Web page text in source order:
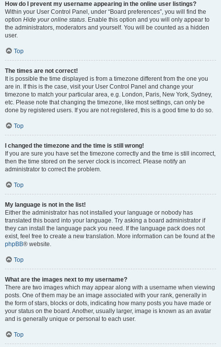
How do I prevent my username appearing in the online user listings?
Within your User Control Panel, under “Board preferences”, you will find the
option Hide your online status. Enable this option and you will only appear to
the administrators, moderators and yourself. You will be counted as a hidden
user.
Top
The times are not correct!
It is possible the time displayed is from a timezone different from the one you
are in. If this is the case, visit your User Control Panel and change your
timezone to match your particular area, e.g. London, Paris, New York, Sydney,
etc. Please note that changing the timezone, like most settings, can only be
done by registered users. If you are not registered, this is a good time to do so.
Top
I changed the timezone and the time is still wrong!
If you are sure you have set the timezone correctly and the time is still incorrect,
then the time stored on the server clock is incorrect. Please notify an
administrator to correct the problem.
Top
My language is not in the list!
Either the administrator has not installed your language or nobody has
translated this board into your language. Try asking a board administrator if
they can install the language pack you need. If the language pack does not
exist, feel free to create a new translation. More information can be found at the
phpBB® website.
Top
What are the images next to my username?
There are two images which may appear along with a username when viewing
posts. One of them may be an image associated with your rank, generally in
the form of stars, blocks or dots, indicating how many posts you have made or
your status on the board. Another, usually larger, image is known as an avatar
and is generally unique or personal to each user.
Top